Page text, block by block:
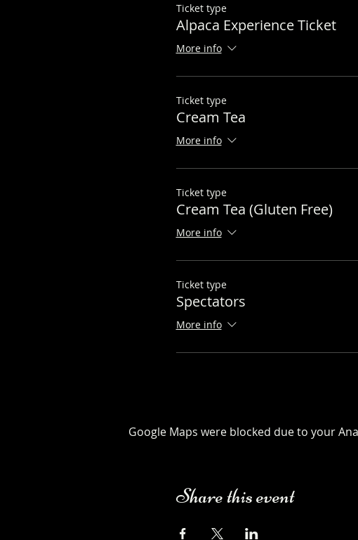
Ticket type
Alpaca Experience Ticket
More info
Ticket type
Cream Tea
More info
Ticket type
Cream Tea (Gluten Free)
More info
Ticket type
Spectators
More info
Google Maps were blocked due to your
Share this event